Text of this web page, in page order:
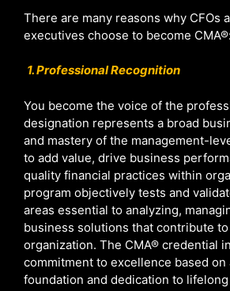
There are many reasons why CFOs
executives choose to become CMA®:
1. Professional Recognition
You become the voice of the
designation represents a broad
and mastery of the management-
to add value, drive business
quality financial practices within
program objectively tests and
areas essential to analyzing,
business solutions that contribute
organization. The CMA® credential
commitment to excellence based on
foundation and dedication to